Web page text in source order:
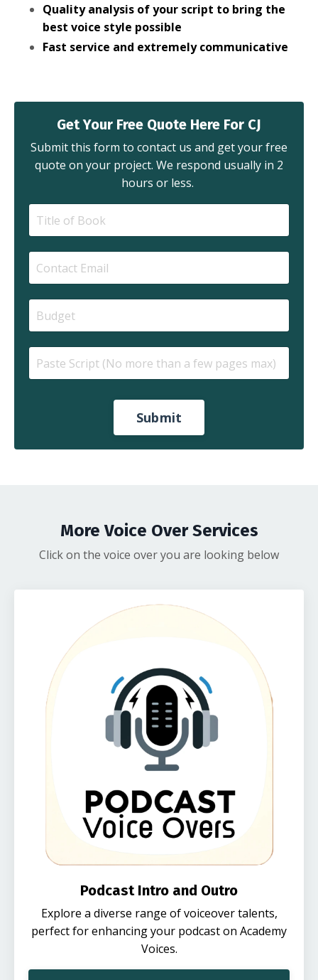
Quality analysis of your script to bring the
best voice style possible
Fast service and extremely communicative
Get Your Free Quote Here For CJ
Submit this form to contact us and get your free
quote on your project. We respond usually in 2
hours or less.
Submit
More Voice Over Services
Click on the voice over you are looking below
Podcast Intro and Outro
Explore a diverse range of voiceover talents,
perfect for enhancing your podcast on Academy
Voices.